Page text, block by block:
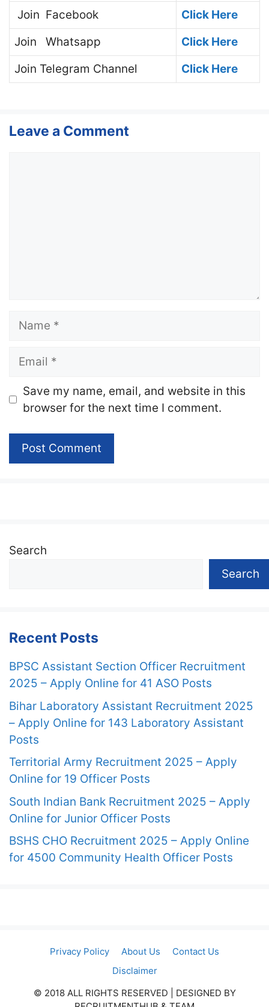
Join Facebook
Click Here
Join
Whatsapp
Click Here
Join Telegram Channel Click Here
Leave a Comment
Name
Email
Website
Save my name, email, and website in this
browser for the next time I comment.
Search
Search
Recent Posts
BPSC Assistant Section Officer Recruitment
2025 – Apply Online for 41 ASO Posts
Bihar Laboratory Assistant Recruitment 2025
– Apply Online for 143 Laboratory Assistant
Posts
Territorial Army Recruitment 2025 – Apply
Online for 19 Officer Posts
South Indian Bank Recruitment 2025 – Apply
Online for Junior Officer Posts
BSHS CHO Recruitment 2025 – Apply Online
for 4500 Community Health Officer Posts
Privacy Policy About Us
Contact Us
Disclaimer
© 2018 ALL RIGHTS RESERVED​ | DESIGNED BY